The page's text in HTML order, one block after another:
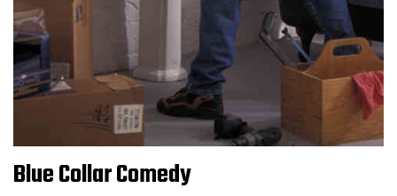
Blue Collar Comedy